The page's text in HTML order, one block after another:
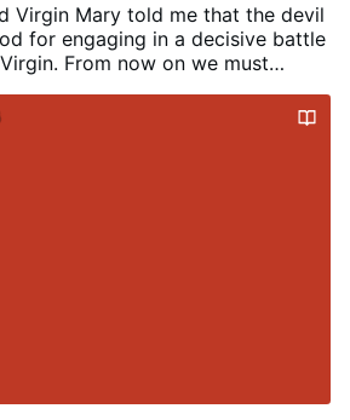
Virgin Mary told me that the devil
for engaging in a decisive battle
From now on we must
There is no other possibility.”
...
dos Santos, the last surviving seer